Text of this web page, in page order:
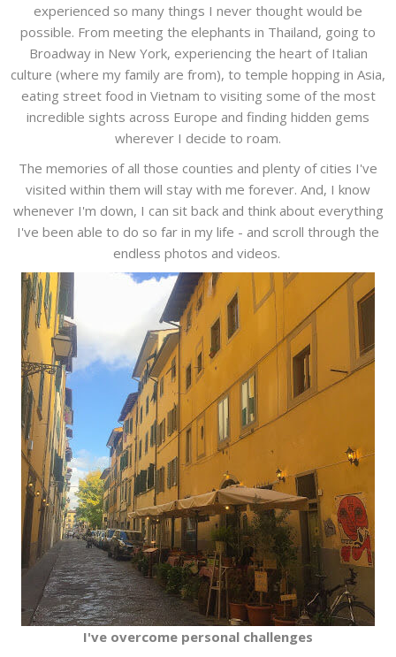
experienced so many things I never thought would be
possible. From meeting the elephants in Thailand, going to
Broadway in New York, experiencing the heart of Italian
culture (where my family are from), to temple hopping in Asia,
eating street food in Vietnam to visiting some of the most
incredible sights across Europe and finding hidden gems
wherever I decide to roam.
The memories of all those counties and plenty of cities I've
visited within them will stay with me forever. And, I know
whenever I'm down, I can sit back and think about everything
I've been able to do so far in my life - and scroll through the
endless photos and videos.
I've overcome personal challenges